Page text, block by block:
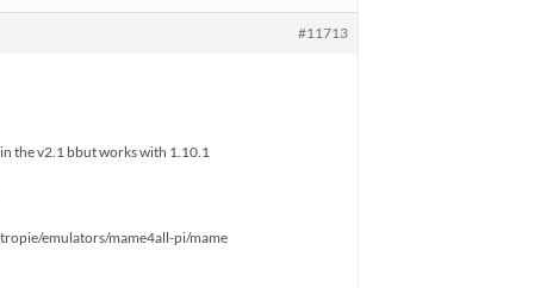
#11713
the v2.1 bbut works with 1.10.1
emulators/mame4all-pi/mame